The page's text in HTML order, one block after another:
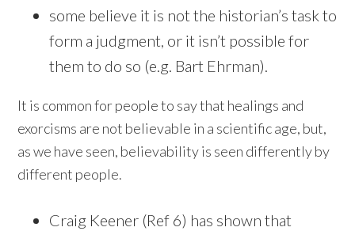
some believe it is not the historian’s task to
form a judgment, or it isn’t possible for
them to do so (e.g. Bart Ehrman).
It is common for people to say that healings and
exorcisms are not believable in a scientific age, but,
as we have seen, believability is seen differently by
different people.
Craig Keener (Ref 6) has shown that